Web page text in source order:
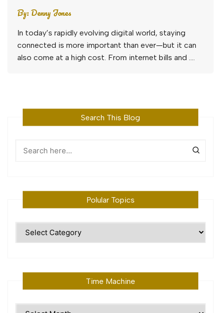
By:Denny Jones
In today’s rapidly evolving digital world, staying
connected is more important than ever—but it can
also come at a high cost. From internet bills and ….
Search This Blog
Polular Topics
Time Machine